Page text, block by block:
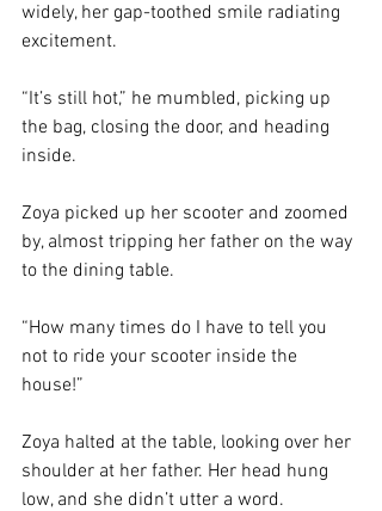
widely, her gap-toothed smile radiating
excitement.
“It’s still hot,” he mumbled, picking up
the bag, closing the door, and heading
inside.
Zoya picked up her scooter and zoomed
by, almost tripping her father on the way
to the dining table.
“How many times do I have to tell you
not to ride your scooter inside the
house!”
Zoya halted at the table, looking over her
shoulder at her father. Her head hung
low, and she didn’t utter a word.